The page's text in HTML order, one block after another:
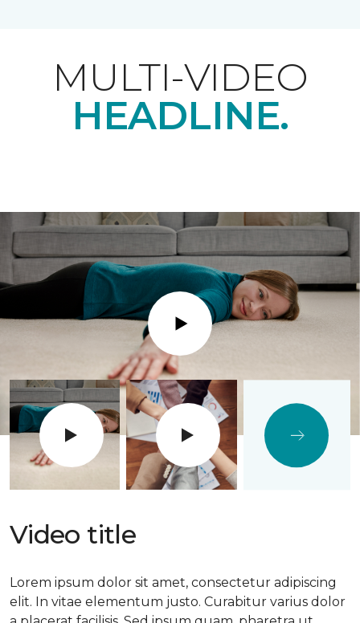
MULTI-VIDEO
HEADLINE.
Play
Video title
Lorem ipsum dolor sit amet, consectetur adipiscing
elit. In vitae elementum justo. Curabitur varius dolor